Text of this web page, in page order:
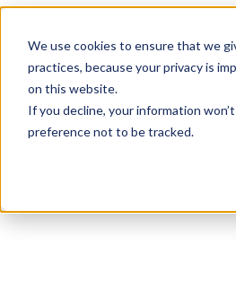
We use cookies to ensure that we
practices, because your privacy is
on this website.
If you decline, your information
preference not to be tracked.